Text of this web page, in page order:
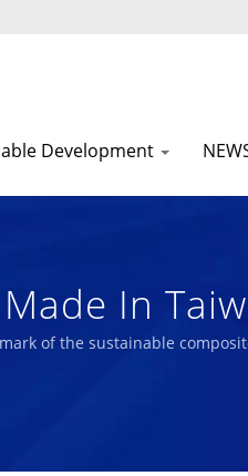
Development
In
Liong
of the sustainable